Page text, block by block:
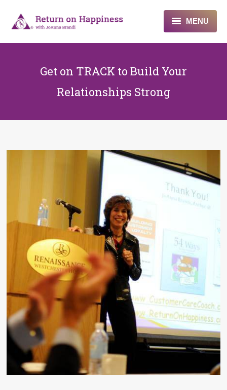
MENU
About
Programs
Blogs & More
Get on TRACK to Build Your
Relationships Strong